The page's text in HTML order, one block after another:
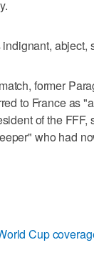
abject,
former
to France as
of the FFF,
who had
Cup